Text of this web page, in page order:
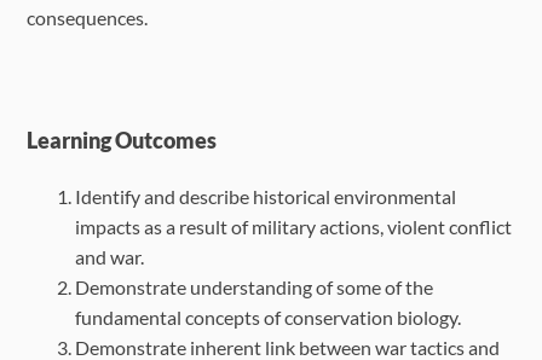
consequences.
Learning Outcomes
Identify and describe historical environmental
impacts as a result of military actions, violent conflict
and war.
Demonstrate understanding of some of the
fundamental concepts of conservation biology.
Demonstrate inherent link between war tactics and